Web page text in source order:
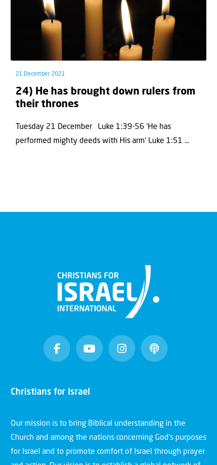
21 December 2021
24) He has brought down rulers from
their thrones
Tuesday 21 December Luke 1:39-56 ‘He has
performed mighty deeds with His arm’ Luke 1:51 ...
Christians for Israel
Our mission is to bring Biblical understanding in the
Church and among the nations concerning God’s purposes
for Israel and to promote comfort of Israel through prayer